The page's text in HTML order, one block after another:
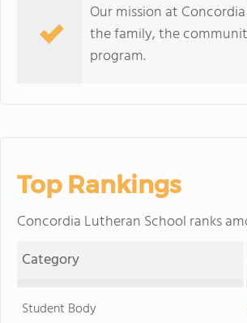
Our mission at
the family, the
program.
Top Rankings
Concordia Lutheran School ranks
Category
Student Body